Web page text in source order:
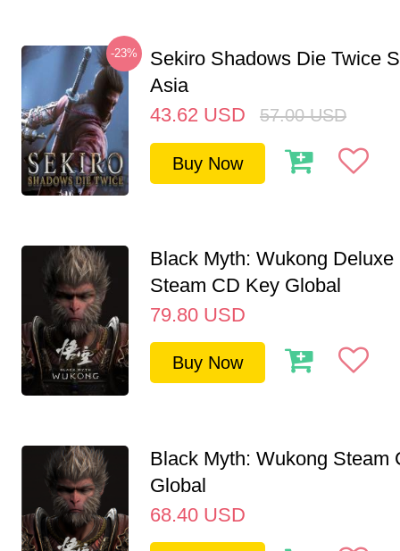
-23%
Sekiro Shadows Die Twice
Asia
43.62 USD 57.00 USD
Buy Now
Black Myth: Wukong Deluxe
Steam CD Key Global
79.80 USD
Buy Now
Black Myth: Wukong Steam
Global
68.40 USD